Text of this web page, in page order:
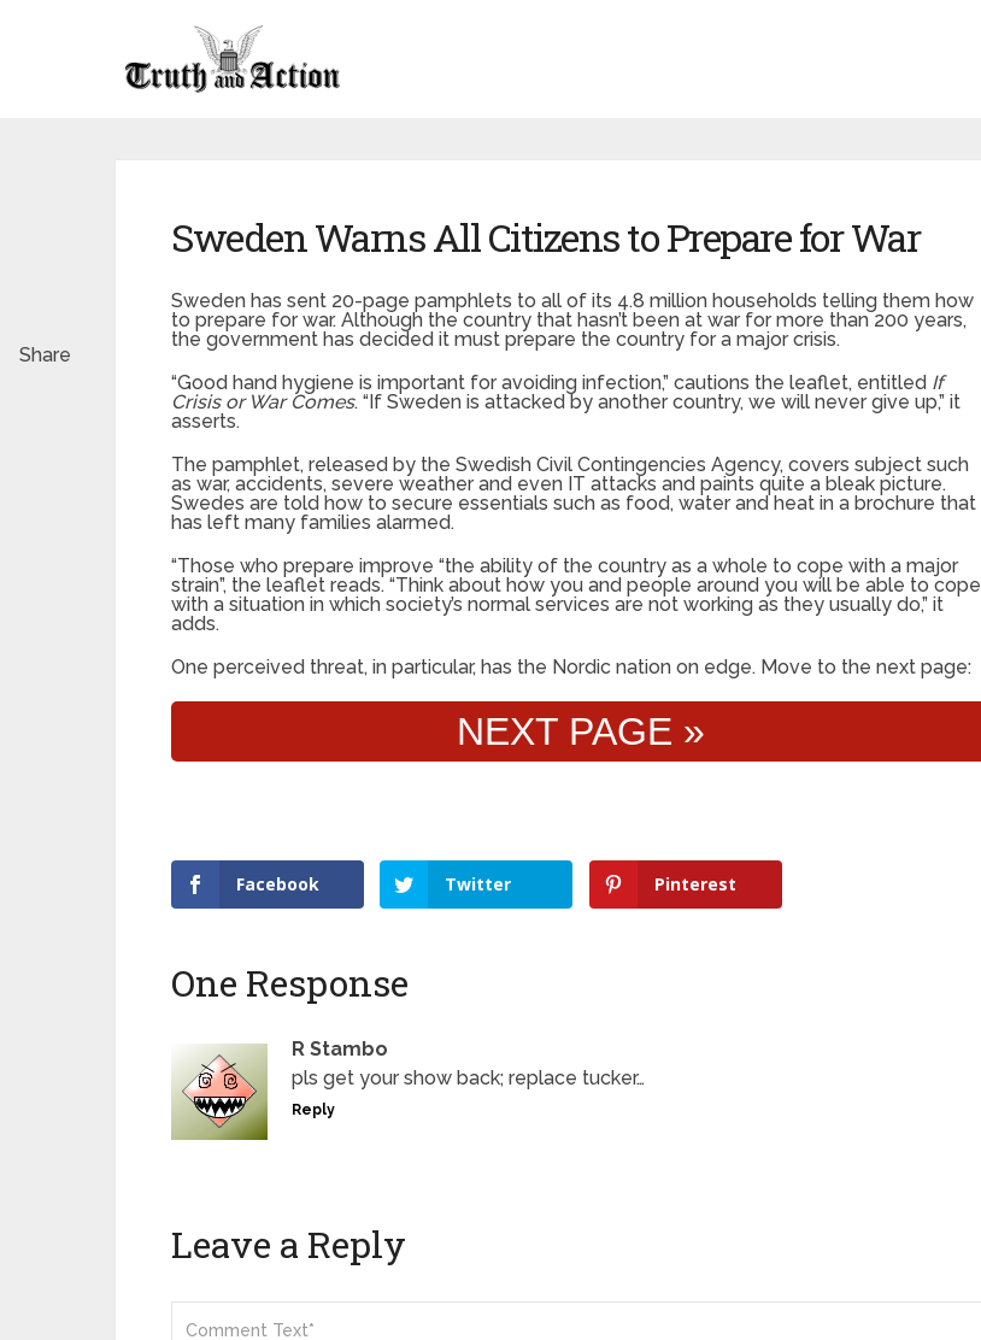
Sweden Warns All Citizens to Prepare for War
Sweden has sent 20-page pamphlets to all of its 4.8 million households telling them how
to prepare for war. Although the country that hasn’t been at war for more than 200 years,
the government has decided it must prepare the country for a major crisis.
“Good hand hygiene is important for avoiding infection,” cautions the leaflet, entitled If
Crisis or War Comes. “If Sweden is attacked by another country, we will never give up,” it
asserts.
The pamphlet, released by the Swedish Civil Contingencies Agency, covers subject such
as war, accidents, severe weather and even IT attacks and paints quite a bleak picture.
Swedes are told how to secure essentials such as food, water and heat in a brochure that
has left many families alarmed.
“Those who prepare improve “the ability of the country as a whole to cope with a major
strain”, the leaflet reads. “Think about how you and people around you will be able to cope
with a situation in which society’s normal services are not working as they usually do,” it
adds.
One perceived threat, in particular, has the Nordic nation on edge. Move to the next page:
NEXT PAGE »
Facebook Twitter Pinterest
Share
One Response
R Stambo
pls get your show back; replace tucker…
Reply
Leave a Reply